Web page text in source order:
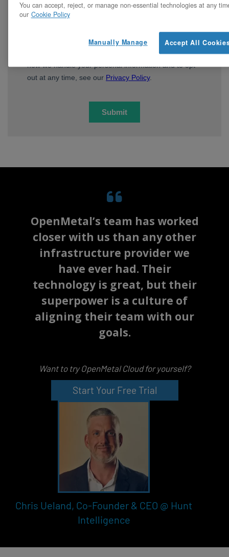
OpenMetal’s team has worked
closer with us than any other
infrastructure provider we
have ever had. Their
technology is great, but their
superpower is a culture of
aligning their team with our
goals.
Want to try OpenMetal Cloud for yourself?
Start Your Free Trial
Chris Ueland, Co-Founder & CEO @ Hunt
Intelligence
You can accept, reject, or manage non-essential technologies at any
our Cookie Policy
Accept All
Manually Manage